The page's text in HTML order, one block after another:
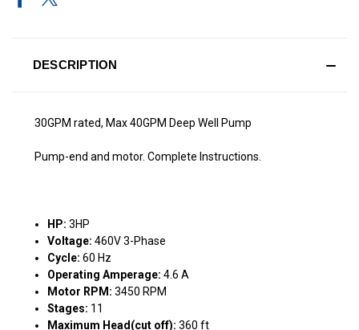
DESCRIPTION
30GPM rated, Max 40GPM Deep Well Pump
Pump-end and motor. Complete Instructions.
HP:3HP
Voltage:460V 3-Phase
Cycle:60 Hz
Operating Amperage:4.6 A
Motor RPM:3450 RPM
Stages: 11
Maximum Head(cut off):360 ft